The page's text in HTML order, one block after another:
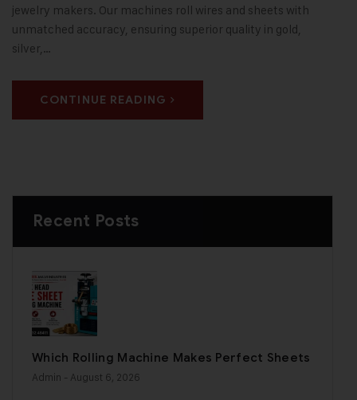
jewelry makers. Our machines roll wires and sheets with
unmatched accuracy, ensuring superior quality in gold,
silver,…
CONTINUE READING
Recent Posts
Which Rolling Machine Makes Perfect Sheets
Admin - August 6, 2026